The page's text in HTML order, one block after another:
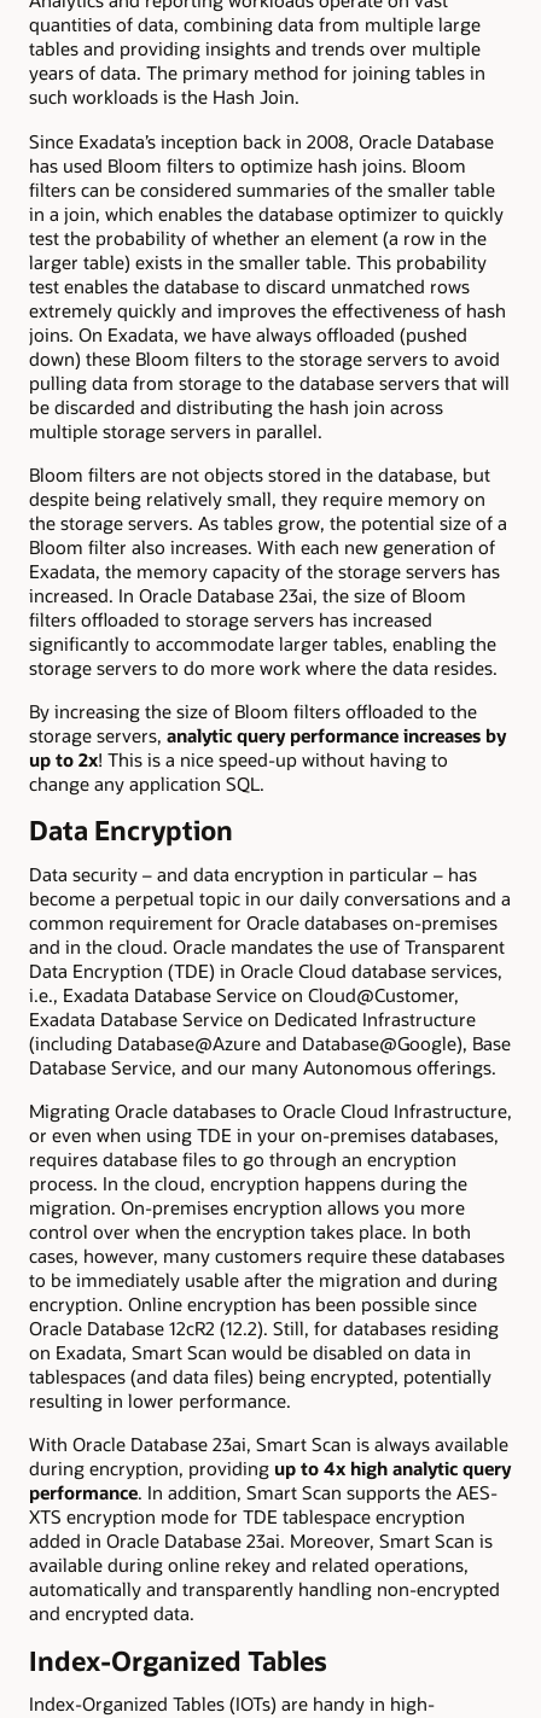
quantities of data, combining data from multiple large
tables and providing insights and trends over multiple
years of data. The primary method for joining tables in
such workloads is the Hash Join.
Since Exadata’s inception back in 2008, Oracle Database
has used Bloom filters to optimize hash joins. Bloom
filters can be considered summaries of the smaller table
in a join, which enables the database optimizer to quickly
test the probability of whether an element (a row in the
larger table) exists in the smaller table. This probability
test enables the database to discard unmatched rows
extremely quickly and improves the effectiveness of hash
joins. On Exadata, we have always offloaded (pushed
down) these Bloom filters to the storage servers to avoid
pulling data from storage to the database servers that will
be discarded and distributing the hash join across
multiple storage servers in parallel.
Bloom filters are not objects stored in the database, but
despite being relatively small, they require memory on
the storage servers. As tables grow, the potential size of a
Bloom filter also increases. With each new generation of
Exadata, the memory capacity of the storage servers has
increased. In Oracle Database 23ai, the size of Bloom
filters offloaded to storage servers has increased
significantly to accommodate larger tables, enabling the
storage servers to do more work where the data resides.
By increasing the size of Bloom filters offloaded to the
storage servers, analytic query performance increases by
up to 2x! This is a nice speed-up without having to
change any application SQL.
Data Encryption
Data security – and data encryption in particular – has
become a perpetual topic in our daily conversations and a
common requirement for Oracle databases on-premises
and in the cloud. Oracle mandates the use of Transparent
Data Encryption (TDE) in Oracle Cloud database services,
i.e., Exadata Database Service on Cloud@Customer,
Exadata Database Service on Dedicated Infrastructure
(including Database@Azure and Database@Google), Base
Database Service, and our many Autonomous offerings.
Migrating Oracle databases to Oracle Cloud Infrastructure,
or even when using TDE in your on-premises databases,
requires database files to go through an encryption
process. In the cloud, encryption happens during the
migration. On-premises encryption allows you more
control over when the encryption takes place. In both
cases, however, many customers require these databases
to be immediately usable after the migration and during
encryption. Online encryption has been possible since
Oracle Database 12cR2 (12.2). Still, for databases residing
on Exadata, Smart Scan would be disabled on data in
tablespaces (and data files) being encrypted, potentially
resulting in lower performance.
With Oracle Database 23ai, Smart Scan is always available
during encryption, providing up to 4x high analytic query
performance. In addition, Smart Scan supports the AES-
XTS encryption mode for TDE tablespace encryption
added in Oracle Database 23ai. Moreover, Smart Scan is
available during online rekey and related operations,
automatically and transparently handling non-encrypted
and encrypted data.
Index-Organized Tables
Index-Organized Tables (IOTs) are handy in high-